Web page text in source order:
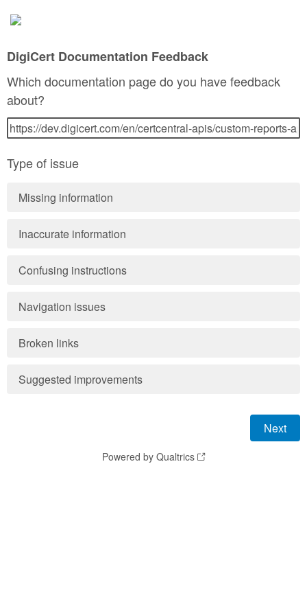
DigiCert Documentation Feedback
Which documentation page do you have feedback
about?
Type of issue
Missing information
Inaccurate information
Confusing instructions
Navigation issues
Broken links
Suggested improvements
Powered by Qualtrics